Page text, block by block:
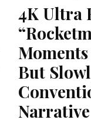
4K Ultra
But
Narrative